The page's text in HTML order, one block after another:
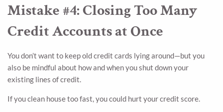
Mistake #4: Closing Too Many
Credit Accounts at Once
You don’t want to keep old credit cards lying around—but you
also be mindful about how and when you shut down your
existing lines of credit.
If you clean house too fast, you could hurt your credit score.